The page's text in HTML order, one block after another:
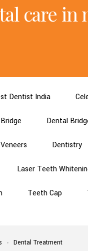
care in
Dentist India
Dental
Dentistry
Laser Teeth
Teeth Cap
Dental Treatment